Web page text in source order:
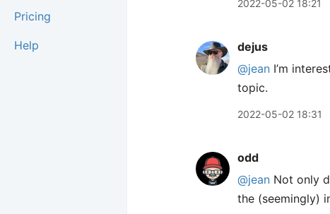
Pricing
Help
2022-05-02 18:21
dejus
@jean I’m
topic.
2022-05-02 18:31
odd
@jean Not only
the (seemingly)